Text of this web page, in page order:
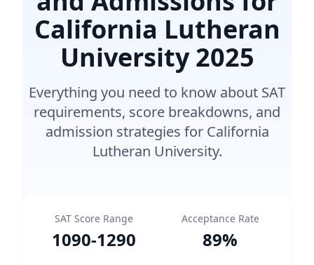
California Lutheran
University2025
Everything you need to know about SAT
requirements, score breakdowns, and
admission strategies for California
Lutheran University.
SAT Score Range
1090-1290
Acceptance Rate
89%